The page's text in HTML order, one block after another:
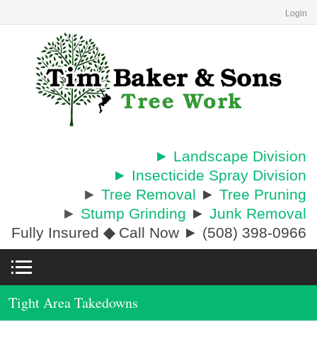
Login
► Landscape Division
► Insecticide Spray Division
► Tree Removal ► Tree Pruning
► Stump Grinding ► Junk Removal
Fully Insured ◆Call Now ► (508) 398-0966
Tight Area Takedowns